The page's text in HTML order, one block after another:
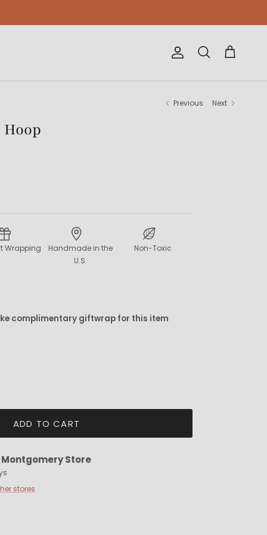
Account
Search Cart
Previous Next
Wrapping
Handmade in the
U.S.
Non-Toxic
complimentary giftwrap for this item
ADD TO CART
Montgomery Store
stores